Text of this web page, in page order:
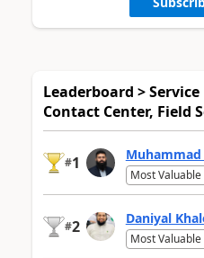
Leaderboard >
Contact Center, Field
#1 Muhammad
Most
#2 Daniyal
Most